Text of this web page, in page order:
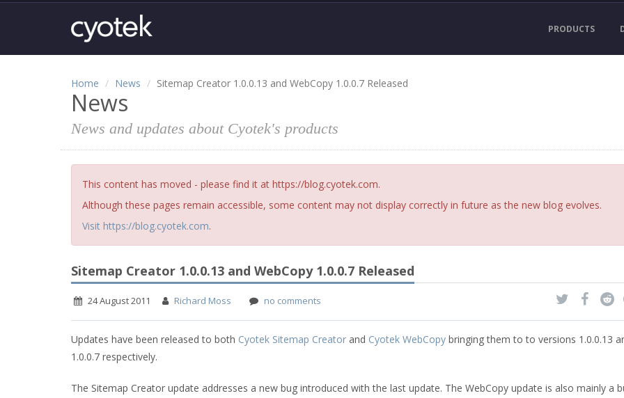
PRODUCTS
Home News Sitemap Creator 1.0.0.13 and WebCopy 1.0.0.7 Released
News
News and updates about Cyotek's products
This content has moved - please find it at https://blog.cyotek.com.
Although these pages remain accessible, some content may not display correctly in future as the new blog evolves.
Visit https://blog.cyotek.com.
Sitemap Creator 1.0.0.13 and WebCopy 1.0.0.7 Released
24 August 2011 Richard Moss no comments
Updates have been released to both Cyotek Sitemap Creator and Cyotek WebCopy bringing them to to versions 1.0.0.13
1.0.0.7 respectively.
The Sitemap Creator update addresses a new bug introduced with the last update. The WebCopy update is also mainly a